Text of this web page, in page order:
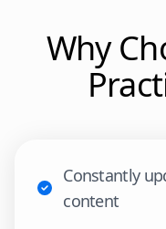
Why
Constantly
content